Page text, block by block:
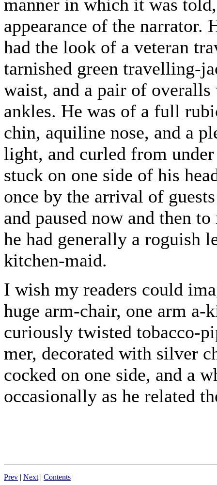
manner in which it was
appearance of the narrator.
had the look of a veteran
tarnished green travelling-
waist, and a pair of
ankles. He was of a full
chin, aquiline nose, and a
light, and curled from
stuck on one side of his
once by the arrival of
and paused now and then
he had generally a roguish
kitchen-maid.
I wish my readers could
huge arm-chair, one arm
curiously twisted tobacco-
mer, decorated with silver
cocked on one side, and a
occasionally as he related
Prev | Next | Contents